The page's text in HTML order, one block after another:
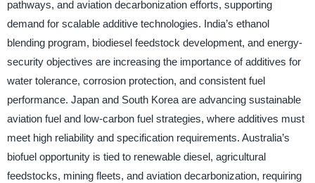
pathways, and aviation decarbonization efforts, supporting
demand for scalable additive technologies. India’s ethanol
blending program, biodiesel feedstock development, and energy-
security objectives are increasing the importance of additives for
water tolerance, corrosion protection, and consistent fuel
performance. Japan and South Korea are advancing sustainable
aviation fuel and low-carbon fuel strategies, where additives must
meet high reliability and specification requirements. Australia’s
biofuel opportunity is tied to renewable diesel, agricultural
feedstocks, mining fleets, and aviation decarbonization, requiring